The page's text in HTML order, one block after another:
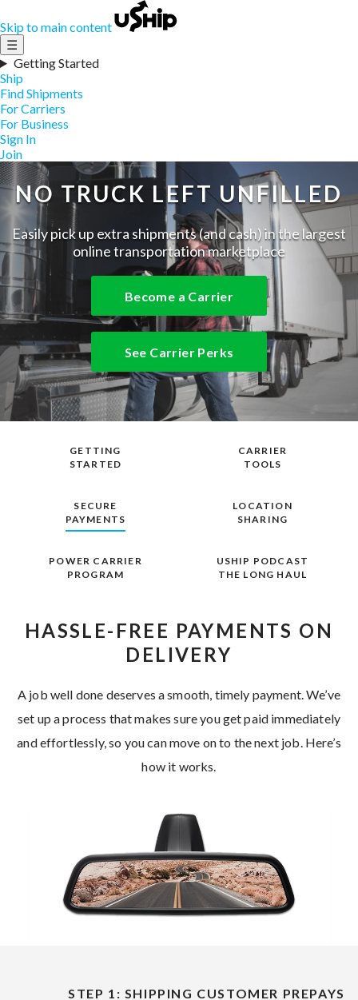
Skip to main content
☰
Getting Started
Ship
Find Shipments
For Carriers
For Business
Sign In
Join
NO TRUCK LEFT UNFILLED
Easily pick up extra shipments (and cash) in the largest
online transportation marketplace
Become a Carrier
See Carrier Perks
GETTING
STARTED
CARRIER
TOOLS
SECURE
PAYMENTS
LOCATION
SHARING
POWER CARRIER
PROGRAM
USHIP PODCAST
THE LONG HAUL
HASSLE-FREE PAYMENTS ON
DELIVERY
A job well done deserves a smooth, timely payment. We’ve
set up a process that makes sure you get paid immediately
and effortlessly, so you can move on to the next job. Here’s
how it works.
STEP 1: SHIPPING CUSTOMER PREPAYS